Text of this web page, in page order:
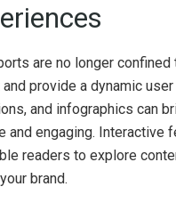
are no longer confined
provide a dynamic
and infographics can
engaging. Interactive
readers to explore
brand.